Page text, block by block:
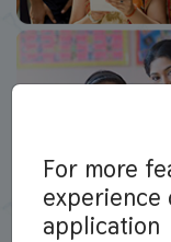
For more
experience
application